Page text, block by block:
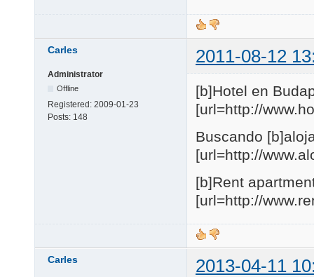
Carles 2011-08-12
Administrator
Offline
Registered: 2009-01-23
Posts: 148
[b]Hotel en
[url=http://
Buscando
[url=http://
[b]Rent
[url=http://
Carles 2013-04-11